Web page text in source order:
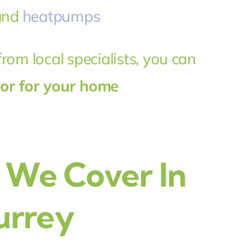
heatpumps
local specialists, you can
for your home
Cover In